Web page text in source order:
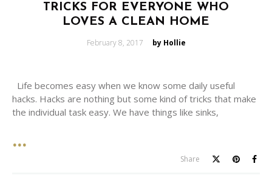
TRICKS FOR EVERYONE WHO
LOVES A CLEAN HOME
Posted
February 8, 2017 by Hollie
Life becomes easy when we know some daily useful
hacks. Hacks are nothing but some kind of tricks that make
the individual task easy. We have things like sinks,
Share